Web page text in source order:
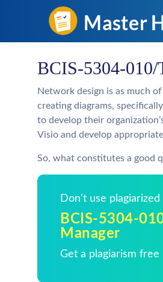
BCIS-5304-010/
Network design is as much
creating diagrams,
to develop their
Visio and develop
So, what constitutes a good
Don't use
BCIS-5304-
Manager
Get a plagiarism